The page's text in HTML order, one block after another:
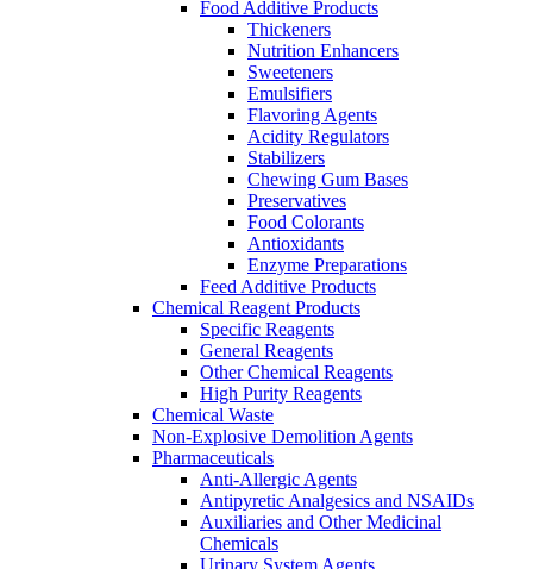
Food Additive Products
Thickeners
Nutrition Enhancers
Sweeteners
Emulsifiers
Flavoring Agents
Acidity Regulators
Stabilizers
Chewing Gum Bases
Preservatives
Food Colorants
Antioxidants
Enzyme Preparations
Feed Additive Products
Chemical Reagent Products
Specific Reagents
General Reagents
Other Chemical Reagents
High Purity Reagents
Chemical Waste
Non-Explosive Demolition Agents
Pharmaceuticals
Anti-Allergic Agents
Antipyretic Analgesics and NSAIDs
Auxiliaries and Other Medicinal
Chemicals
Urinary System Agents